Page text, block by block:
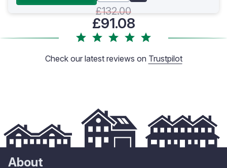
£132.00
£91.08
Check our latest reviews on Trustpilot
About